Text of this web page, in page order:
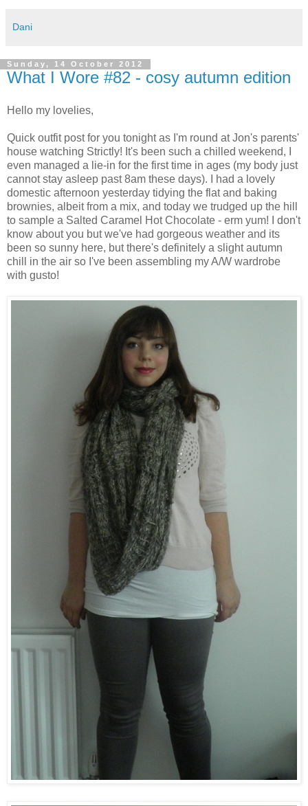
Dani
Sunday, 14 October 2012
What I Wore #82 - cosy autumn edition
Hello my lovelies,
Quick outfit post for you tonight as I'm round at Jon's parents'
house watching Strictly! It's been such a chilled weekend, I
even managed a lie-in for the first time in ages (my body just
cannot stay asleep past 8am these days). I had a lovely
domestic afternoon yesterday tidying the flat and baking
brownies, albeit from a mix, and today we trudged up the hill
to sample a Salted Caramel Hot Chocolate - erm yum! I don't
know about you but we've had gorgeous weather and its
been so sunny here, but there's definitely a slight autumn
chill in the air so I've been assembling my A/W wardrobe
with gusto!